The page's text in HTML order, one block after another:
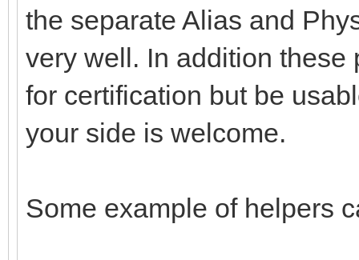
the separate Alias and
very well. In addition these
for certification but be
your side is welcome.
Some example of helpers